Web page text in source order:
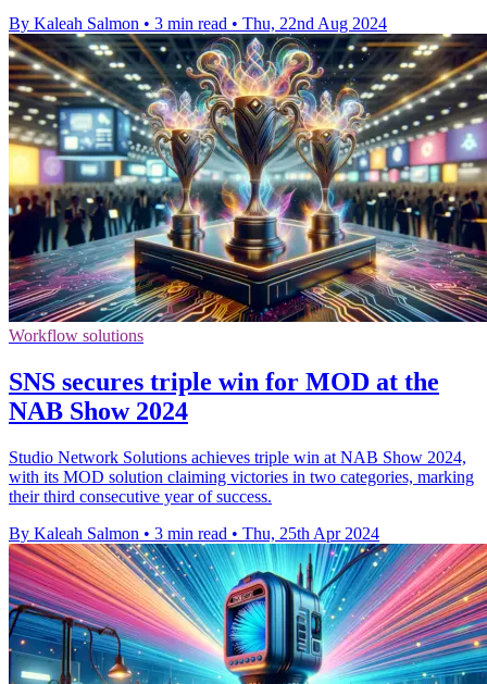
By Kaleah Salmon • 3 min read • Thu, 22nd Aug 2024
Workflow solutions
SNS secures triple win for MOD at the
NAB Show 2024
Studio Network Solutions achieves triple win at NAB Show 2024,
with its MOD solution claiming victories in two categories, marking
their third consecutive year of success.
By Kaleah Salmon • 3 min read • Thu, 25th Apr 2024